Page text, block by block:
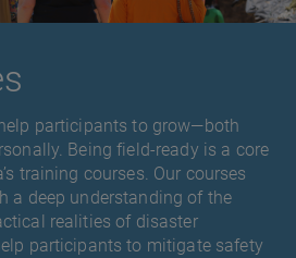
participants to grow—both
Being field-ready is a core
training courses. Our courses
a deep understanding of the
realities of disaster
participants to mitigate safety